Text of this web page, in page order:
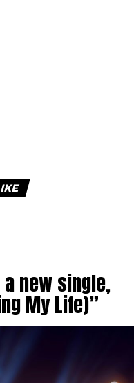
new single,
My Life)”